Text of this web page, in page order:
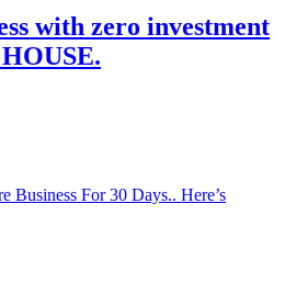
with zero investment